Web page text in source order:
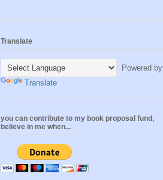
Translate
Powered by
Translate
you can contribute to my book proposal fund,
believe in me when...